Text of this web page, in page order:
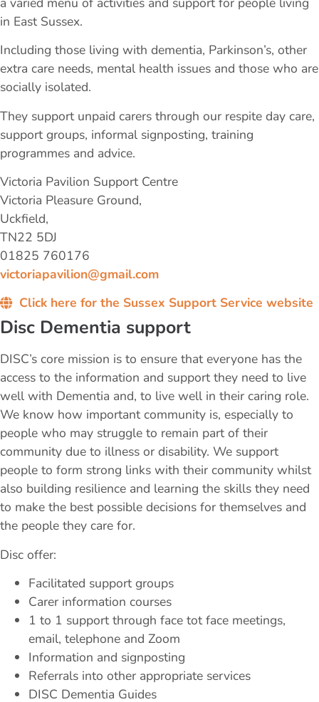
in East Sussex.
Including those living with dementia, Parkinson’s, other
extra care needs, mental health issues and those who are
socially isolated.
They support unpaid carers through our respite day care,
support groups, informal signposting, training
programmes​ and advice.
Victoria Pavilion Support Centre
Victoria Pleasure Ground,
Uckfield,
TN22 5DJ
01825 760176
victoriapavilion@gmail.com
Click here for the Sussex Support Service website
Disc Dementia support
DISC’s core mission is to ensure that everyone has the
access to the information and support they need to live
well with Dementia and, to live well in their caring role.
We know how important community is, especially to
people who may struggle to remain part of their
community due to illness or disability. We support
people to form strong links with their community whilst
also building resilience and learning the skills they need
to make the best possible decisions for themselves and
the people they care for.
Disc offer:
Facilitated support groups
Carer information courses
1 to 1 support through face tot face meetings,
email, telephone and Zoom
Information and signposting
Referrals into other appropriate services
DISC Dementia Guides